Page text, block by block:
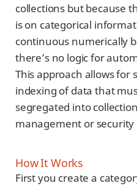
collections but because
is on categorical
continuous numerically
there’s no logic for
This approach allows for
indexing of data that
segregated into
management or security
How It Works
First you create a